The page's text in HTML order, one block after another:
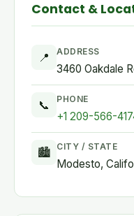
Contact &
📍 ADDRESS
3460 Oakdale
📞 PHONE
+1 209-566-
🏙 CITY / STATE
Modesto,